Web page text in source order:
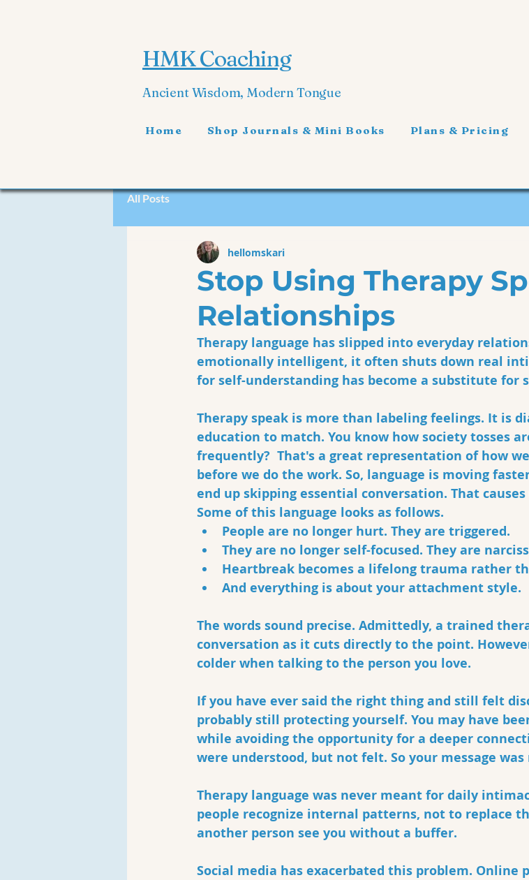
HMK Coaching
Ancient Wisdom, Modern Tongue
Home Shop Journals & Mini Books Plans & Pricing
All Posts
Stop Using Therapy
Relationships
hellomskari
Therapy language has slipped into everyday
emotionally intelligent, it often shuts down real
for self-understanding has become a substitute for
Therapy speak is more than labeling feelings. It is
education to match. You know how society tosses
frequently?  That's a great representation of how
before we do the work. So, language is moving
end up skipping essential conversation. That
Some of this language looks as follows.
People are no longer hurt. They are triggered.
They are no longer self-focused. They are
Heartbreak becomes a lifelong trauma rather
And everything is about your attachment style.
The words sound precise. Admittedly, a trained
conversation as it cuts directly to the point.
colder when talking to the person you love.
If you have ever said the right thing and still felt
probably still protecting yourself. You may have
while avoiding the opportunity for a deeper
were understood, but not felt. So your message
Therapy language was never meant for daily
people recognize internal patterns, not to replace
another person see you without a buffer.
Social media has exacerbated this problem. Online